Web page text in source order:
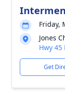
Friday,
Jones
Hwy 45
Get